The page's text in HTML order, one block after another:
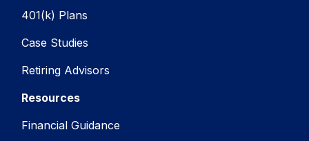
401(k) Plans
Case Studies
Retiring Advisors
Resources
Financial Guidance